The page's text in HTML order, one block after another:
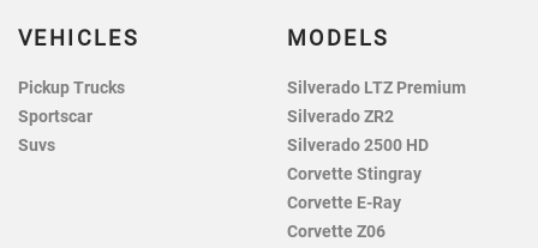
VEHICLES
Pickup Trucks
Sportscar
Suvs
MODELS
Silverado LTZ Premium
Silverado ZR2
Silverado 2500 HD
Corvette Stingray
Corvette E-Ray
Corvette Z06